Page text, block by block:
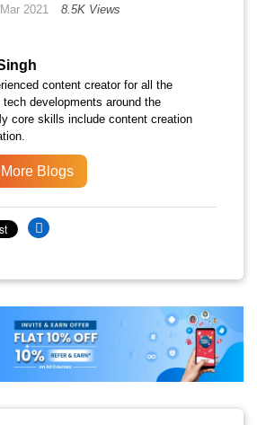
Mar 2021 8.5K Views
content creator for all the
tech developments around the
core skills include content creation
Blogs